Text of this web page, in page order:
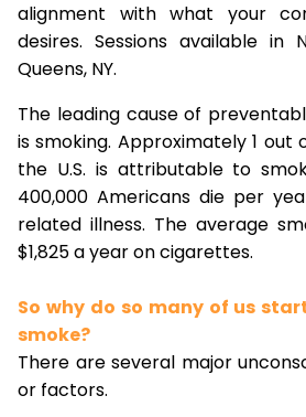
alignment with what your
desires. Sessions available in
Queens, NY.
The leading cause of
is smoking. Approximately 1 out
the U.S. is attributable to
400,000 Americans die per
related illness. The average
$1,825 a year on cigarettes.
So why do so many of us
smoke?
There are several major
or factors.